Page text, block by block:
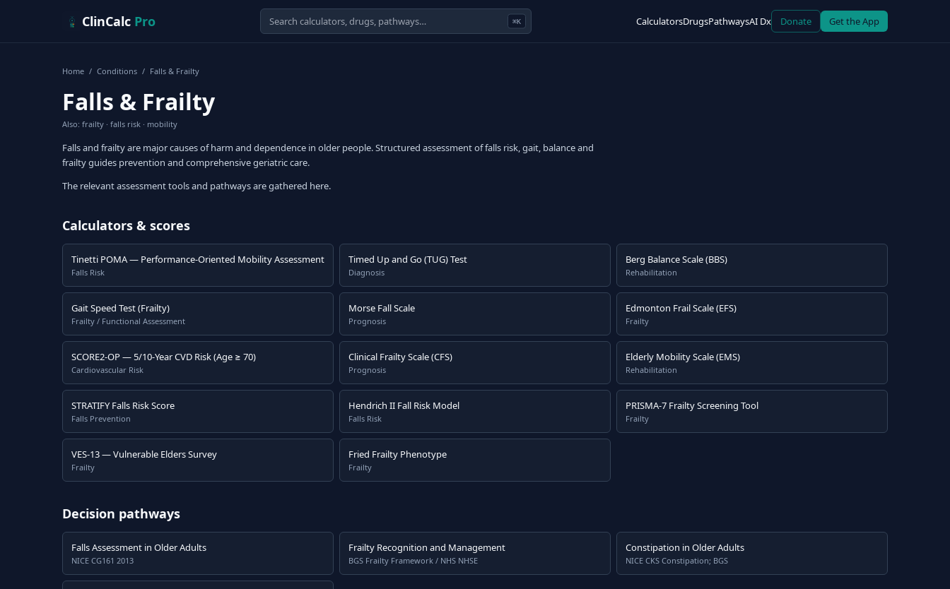
ClinCalc Pro ⌘K CalculatorsDrugsPathwaysAI Dx Donate Get the App
Home / Conditions / Falls & Frailty
Falls & Frailty
Also: frailty · falls risk · mobility
Falls and frailty are major causes of harm and dependence in older people. Structured assessment of falls risk, gait, balance and
frailty guides prevention and comprehensive geriatric care.
The relevant assessment tools and pathways are gathered here.
Calculators & scores
Tinetti POMA — Performance-Oriented Mobility Assessment
Falls Risk
Timed Up and Go (TUG) Test
Diagnosis
Berg Balance Scale (BBS)
Rehabilitation
Gait Speed Test (Frailty)
Frailty / Functional Assessment
Morse Fall Scale
Prognosis
Edmonton Frail Scale (EFS)
Frailty
SCORE2-OP — 5/10-Year CVD Risk (Age ≥ 70)
Cardiovascular Risk
Clinical Frailty Scale (CFS)
Prognosis
Elderly Mobility Scale (EMS)
Rehabilitation
STRATIFY Falls Risk Score
Falls Prevention
Hendrich II Fall Risk Model
Falls Risk
PRISMA-7 Frailty Screening Tool
Frailty
VES-13 — Vulnerable Elders Survey
Frailty
Fried Frailty Phenotype
Frailty
Decision pathways
Falls Assessment in Older Adults
NICE CG161 2013
Frailty Recognition and Management
BGS Frailty Framework / NHS NHSE
Constipation in Older Adults
NICE CKS Constipation; BGS